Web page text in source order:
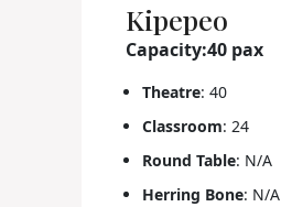
Kipepeo
Capacity:40 pax
Theatre: 40
Classroom: 24
Round Table: N/A
Herring Bone: N/A